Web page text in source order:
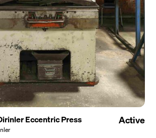
Eccentric Press Active